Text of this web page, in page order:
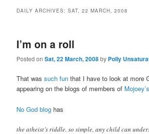
DAILY ARCHIVES:SAT, 22 MARCH, 2008
I’m on a roll
Posted onSat, 22 March, 2008by Polly
That wassuch fun that I have to look at more
appearing on the blogs of members of
No God blog has
the atheist’s riddle. so simple, any child can